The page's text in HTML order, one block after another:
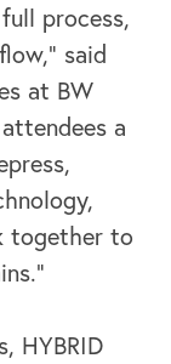
process,
said
at BW
a
together to
HYBRID